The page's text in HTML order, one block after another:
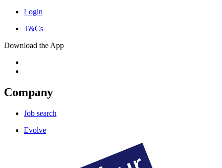
Login
T&Cs
Download the App
Company
Job search
Evolve